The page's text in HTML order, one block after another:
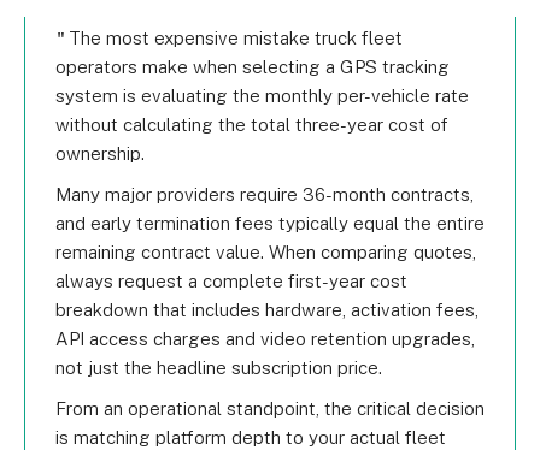
The most expensive mistake truck fleet
operators make when selecting a GPS tracking
system is evaluating the monthly per-vehicle rate
without calculating the total three-year cost of
ownership.
Many major providers require 36-month contracts,
and early termination fees typically equal the entire
remaining contract value. When comparing quotes,
always request a complete first-year cost
breakdown that includes hardware, activation fees,
API access charges and video retention upgrades,
not just the headline subscription price.
From an operational standpoint, the critical decision
is matching platform depth to your actual fleet